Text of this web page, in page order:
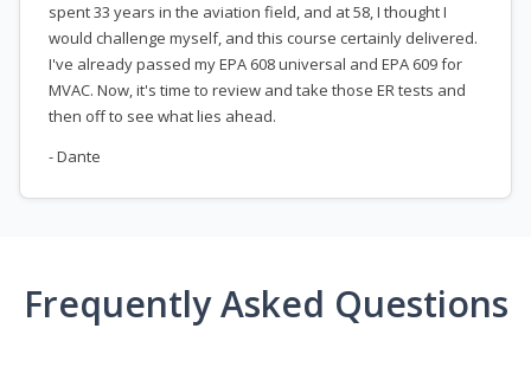
spent 33 years in the aviation field, and at 58, I thought I
would challenge myself, and this course certainly delivered.
I've already passed my EPA 608 universal and EPA 609 for
MVAC. Now, it's time to review and take those ER tests and
then off to see what lies ahead.
- Dante
Frequently Asked Questions